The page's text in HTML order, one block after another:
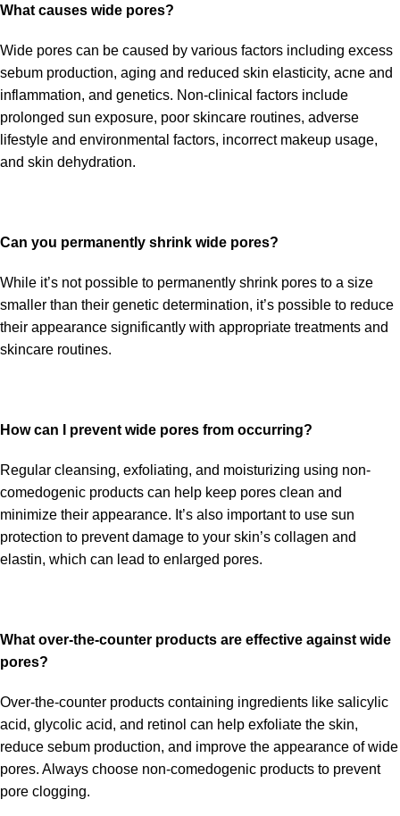
What causes wide pores?
Wide pores can be caused by various factors including excess
sebum production, aging and reduced skin elasticity, acne and
inflammation, and genetics. Non-clinical factors include
prolonged sun exposure, poor skincare routines, adverse
lifestyle and environmental factors, incorrect makeup usage,
and skin dehydration.
Can you permanently shrink wide pores?
While it’s not possible to permanently shrink pores to a size
smaller than their genetic determination, it’s possible to reduce
their appearance significantly with appropriate treatments and
skincare routines.
How can I prevent wide pores from occurring?
Regular cleansing, exfoliating, and moisturizing using non-
comedogenic products can help keep pores clean and
minimize their appearance. It’s also important to use sun
protection to prevent damage to your skin’s collagen and
elastin, which can lead to enlarged pores.
What over-the-counter products are effective against wide
pores?
Over-the-counter products containing ingredients like salicylic
acid, glycolic acid, and retinol can help exfoliate the skin,
reduce sebum production, and improve the appearance of wide
pores. Always choose non-comedogenic products to prevent
pore clogging.